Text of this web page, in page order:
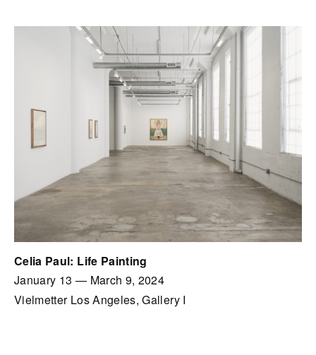
Celia Paul: Life Painting
January 13 — March 9, 2024
Vielmetter Los Angeles, Gallery I